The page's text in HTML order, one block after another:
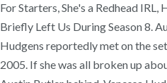
For Starters, She's a Redhead
Briefly Left Us During Season 8.
Hudgens reportedly met on the
2005. If she was all broken up